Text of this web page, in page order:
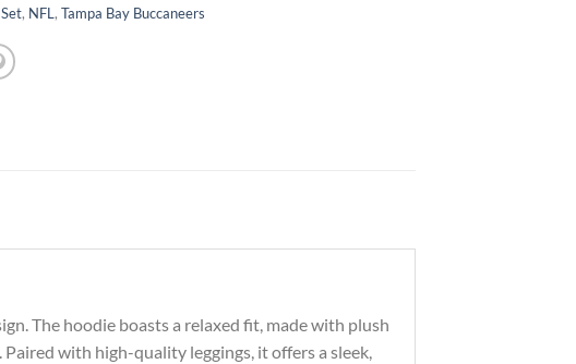
, NFL, Tampa Bay Buccaneers
The hoodie boasts a relaxed fit, made with plush
with high-quality leggings, it offers a sleek,